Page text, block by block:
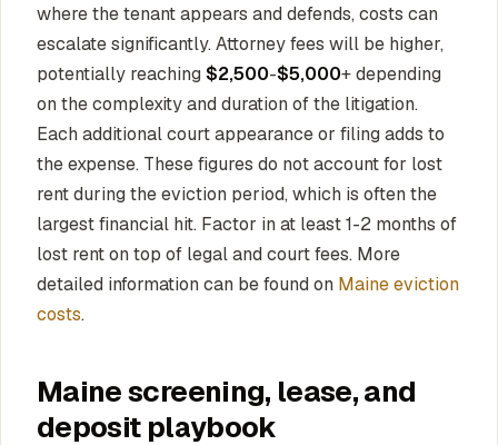
where the tenant appears and defends, costs can
escalate significantly. Attorney fees will be higher,
potentially reaching $2,500-$5,000+ depending
on the complexity and duration of the litigation.
Each additional court appearance or filing adds to
the expense. These figures do not account for lost
rent during the eviction period, which is often the
largest financial hit. Factor in at least 1-2 months of
lost rent on top of legal and court fees. More
detailed information can be found on Maine eviction
costs.
Maine screening, lease, and
deposit playbook